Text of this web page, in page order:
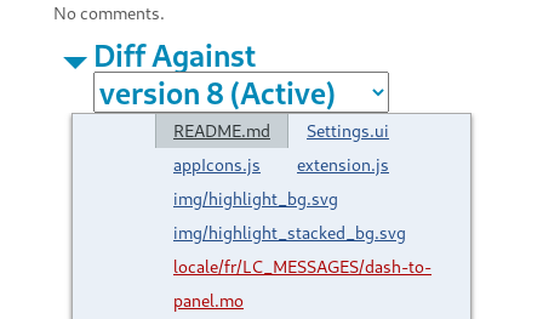
No comments.
Diff Against
README.md
Settings.ui
appIcons.js
extension.js
img/highlight_bg.svg
img/highlight_stacked_bg.svg
locale/fr/LC_MESSAGES/dash-to-
panel.mo